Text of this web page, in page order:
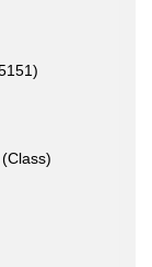
(Class)